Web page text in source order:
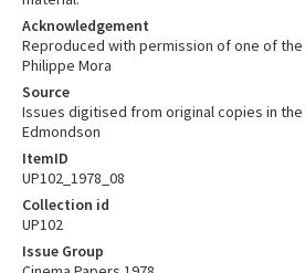
Acknowledgement
Reproduced with permission of one of
Philippe Mora
Source
Issues digitised from original copies in
Edmondson
ItemID
UP102_1978_08
Collection id
UP102
Issue Group